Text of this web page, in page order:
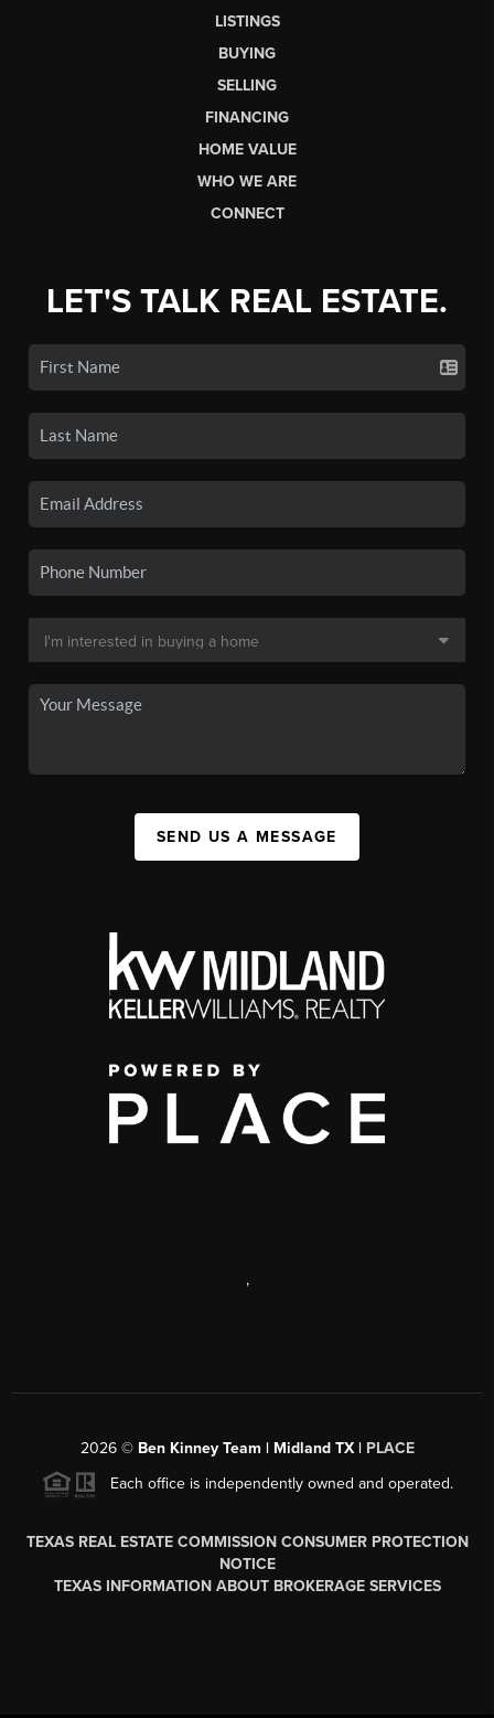
LISTINGS
BUYING
SELLING
FINANCING
HOME VALUE
WHO WE ARE
CONNECT
LET'S TALK REAL ESTATE.
SEND US A MESSAGE
,
2026© Ben Kinney Team | Midland TX | PLACE
Each office is independently owned and operated.
TEXAS REAL ESTATE COMMISSION CONSUMER PROTECTION
NOTICE
TEXAS INFORMATION ABOUT BROKERAGE SERVICES